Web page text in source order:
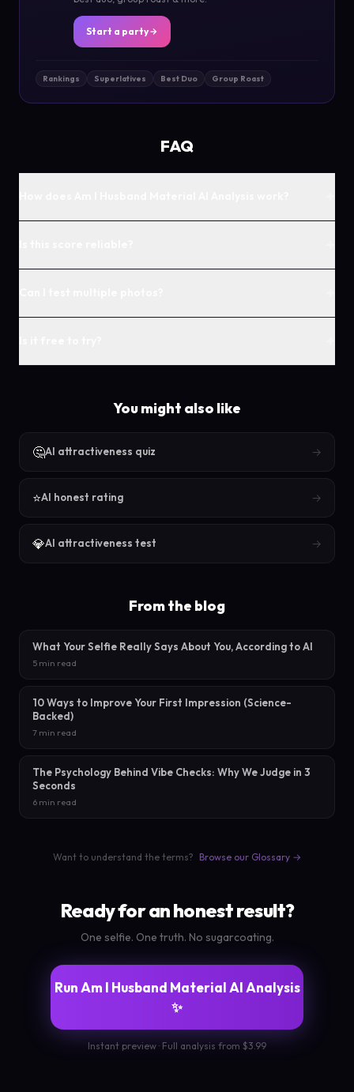
Start a party
Rankings Superlatives Best Duo Group Roast
FAQ
You might also like
🤔AI attractiveness quiz →
⭐AI honest rating →
💎AI attractiveness test →
From the blog
What Your Selfie Really Says About You, According to AI
5 min read
10 Ways to Improve Your First Impression (Science-
Backed)
7 min read
The Psychology Behind Vibe Checks: Why We Judge in 3
Seconds
6 min read
Want to understand the terms? Browse our Glossary →
Ready for an honest result?
One selfie. One truth. No sugarcoating.
Run Am I Husband Material AI Analysis
✨
Instant preview · Full analysis from $3.99